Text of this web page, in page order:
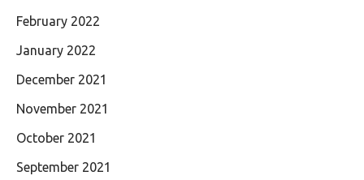
February 2022
January 2022
December 2021
November 2021
October 2021
September 2021